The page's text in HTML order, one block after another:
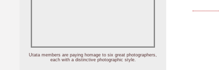
Utata members are paying homage to six great photographers,
each with a distinctive photographic style.